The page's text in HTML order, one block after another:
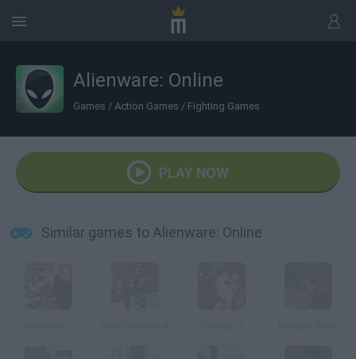
Alienware: Online
Games / Action Games / Fighting Games
PLAY NOW
Similar games to Alienware: Online